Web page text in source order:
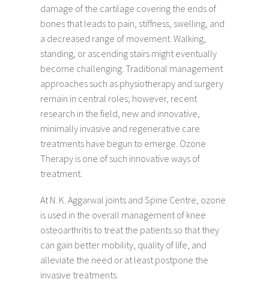
damage of the cartilage covering the ends of
bones that leads to pain, stiffness, swelling, and
a decreased range of movement. Walking,
standing, or ascending stairs might eventually
become challenging. Traditional management
approaches such as physiotherapy and surgery
remain in central roles; however, recent
research in the field, new and innovative,
minimally invasive and regenerative care
treatments have begun to emerge. Ozone
Therapy is one of such innovative ways of
treatment.
At N. K. Aggarwal joints and Spine Centre, ozone
is used in the overall management of knee
osteoarthritis to treat the patients so that they
can gain better mobility, quality of life, and
alleviate the need or at least postpone the
invasive treatments.